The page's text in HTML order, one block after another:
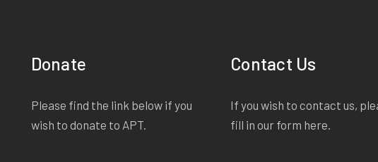
Donate
Please find the link below if you
wish to donate to APT.
Contact Us
If you wish to contact us,
fill in our form here.